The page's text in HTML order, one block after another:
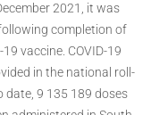
2021, it was
completion of
vaccine. COVID-19
in the national roll-
date, 9 135 189 doses